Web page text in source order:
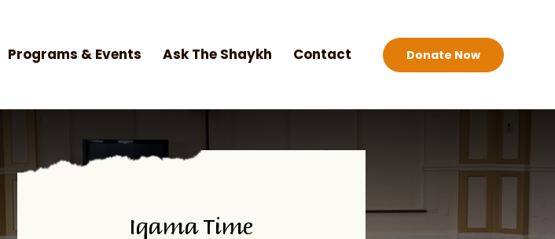
Programs & Events Ask The Shaykh Contact Donate Now
Iqama Time